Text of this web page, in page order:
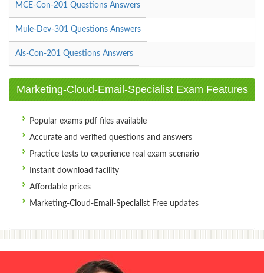
MCE-Con-201 Questions Answers
Mule-Dev-301 Questions Answers
Als-Con-201 Questions Answers
Marketing-Cloud-Email-Specialist Exam Features
Popular exams pdf files available
Accurate and verified questions and answers
Practice tests to experience real exam scenario
Instant download facility
Affordable prices
Marketing-Cloud-Email-Specialist Free updates